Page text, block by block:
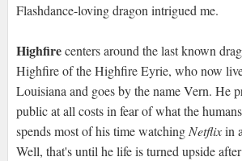
Flashdance-loving dragon intrigued me.
Highfirecenters around the last known
Highfire of the Highfire Eyrie, who now
Louisiana and goes by the name Vern. He
public at all costs in fear of what the
spends most of his time watchingNetflixin
Well, that's until he life is turned upside